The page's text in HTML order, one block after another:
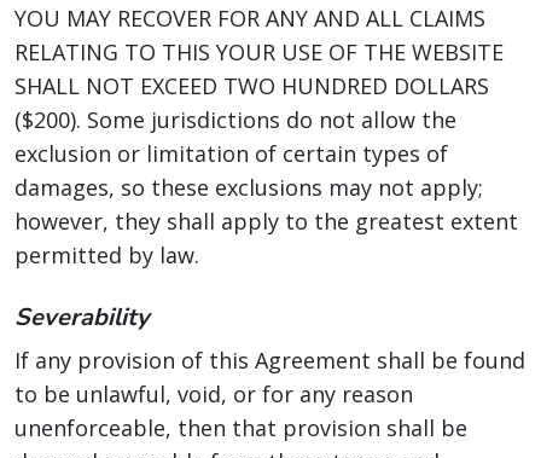
YOU MAY RECOVER FOR ANY AND ALL CLAIMS
RELATING TO THIS YOUR USE OF THE WEBSITE
SHALL NOT EXCEED TWO HUNDRED DOLLARS
($200). Some jurisdictions do not allow the
exclusion or limitation of certain types of
damages, so these exclusions may not apply;
however, they shall apply to the greatest extent
permitted by law.
Severability
If any provision of this Agreement shall be found
to be unlawful, void, or for any reason
unenforceable, then that provision shall be